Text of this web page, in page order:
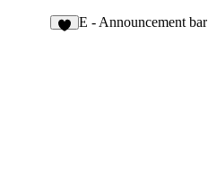
E - Announcement bar